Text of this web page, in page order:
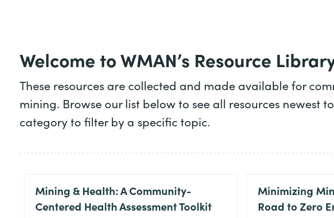
Welcome to WMAN’s Resource
These resources are collected and made available for
mining. Browse our list below to see all resources newest
category to filter by a specific topic.
Mining & Health: A Community-
Centered Health Assessment Toolkit
Minimizing
Road to Zero